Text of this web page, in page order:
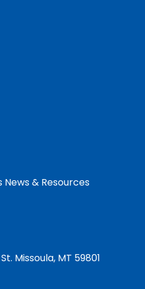
News & Resources
Missoula, MT 59801